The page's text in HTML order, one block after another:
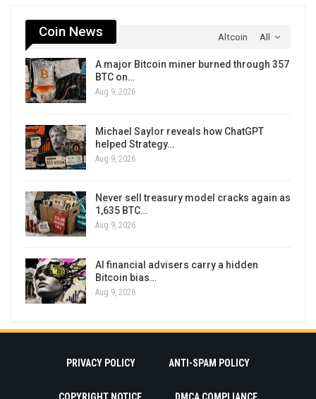
All
Coin News Altcoin
A major Bitcoin miner burned through 357
BTC on…
Aug 9, 2026
Michael Saylor reveals how ChatGPT
helped Strategy…
Aug 9, 2026
Never sell treasury model cracks again as
1,635 BTC…
Aug 9, 2026
AI financial advisers carry a hidden
Bitcoin bias…
Aug 9, 2026
PRIVACY POLICY ANTI-SPAM POLICY
COPYRIGHT NOTICE DMCA COMPLIANCE